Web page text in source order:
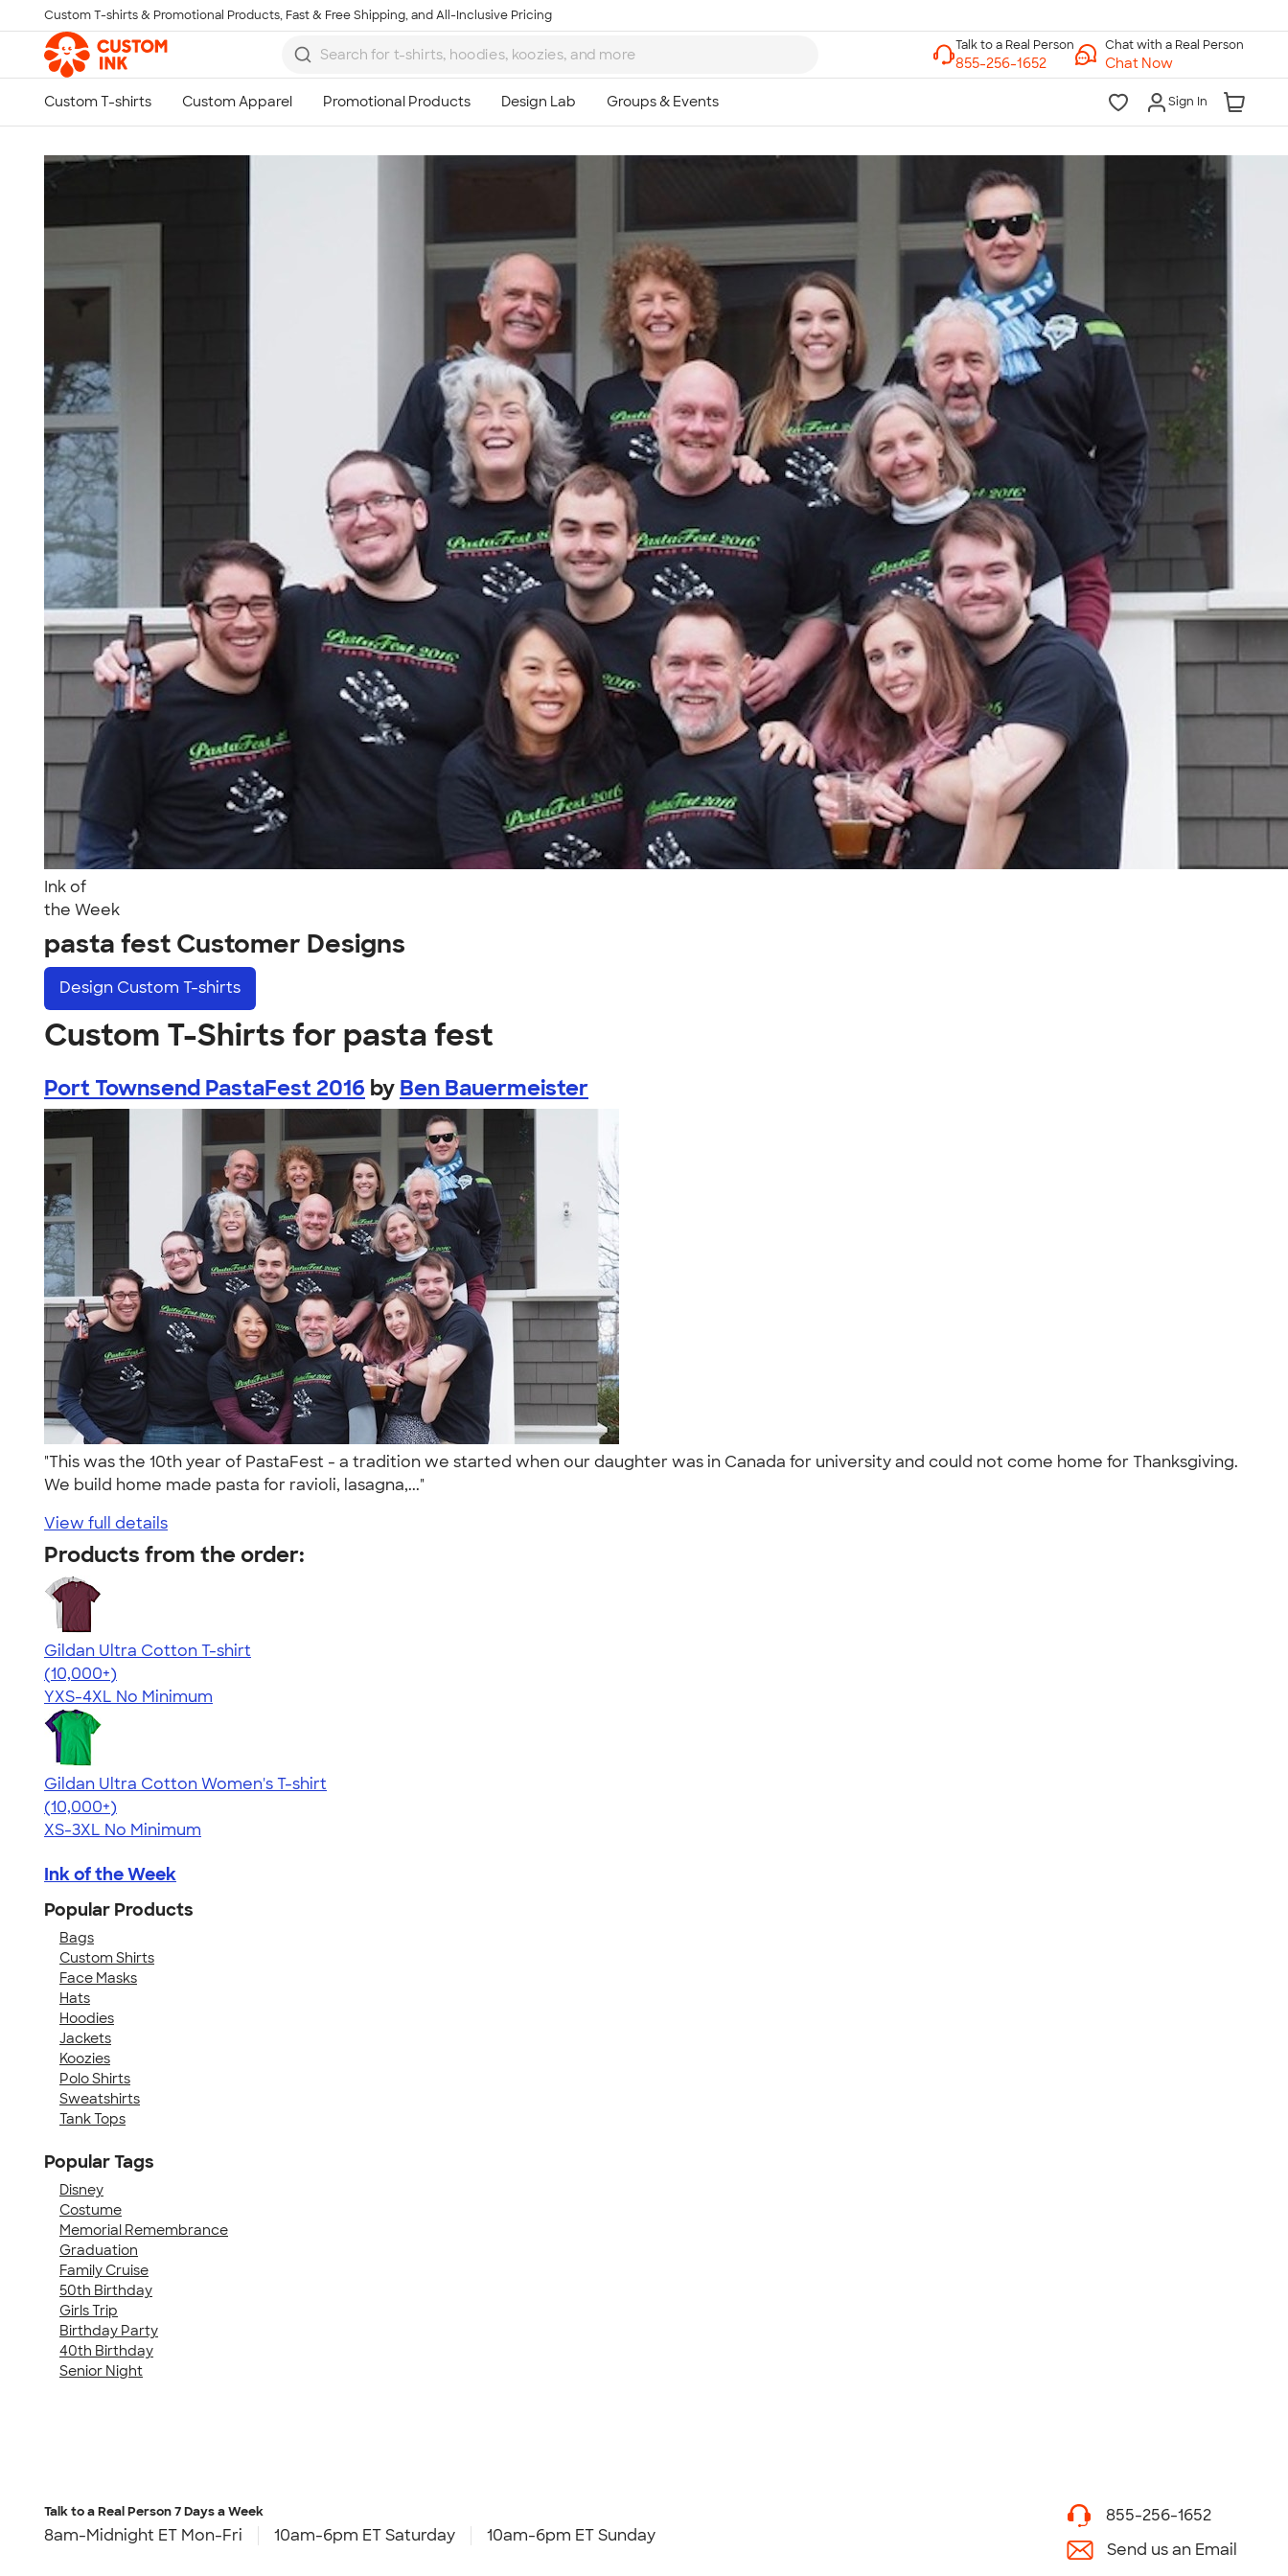
Skip to main content
Custom T-shirts & Promotional Products, Fast & Free Shipping, and All-Inclusive Pricing
Chat with a Real Person
Chat Now
Sign In
Ink of
the Week
pasta fest Customer Designs
Design Custom T-shirts
Custom T-Shirts for pasta fest
Port Townsend PastaFest 2016 by Ben Bauermeister
"This was the 10th year of PastaFest - a tradition we started when our daughter was in Canada for university and could not come home for Thanksgiving.
We build home made pasta for ravioli, lasagna,..."
View full details
Products from the order:
Gildan Ultra Cotton T-shirt
4.64
304307
(10,000+)
YXS-4XL No Minimum
Gildan Ultra Cotton Women's T-shirt
4.41
22578
(10,000+)
XS-3XL No Minimum
Ink of the Week
Popular Products
Bags
Custom Shirts
Face Masks
Hats
Hoodies
Jackets
Koozies
Polo Shirts
Sweatshirts
Tank Tops
Popular Tags
Disney
Costume
Memorial Remembrance
Graduation
Family Cruise
50th Birthday
Girls Trip
Birthday Party
40th Birthday
Senior Night
Talk to a Real Person
7 Days a Week
8am-Midnight ET Mon-Fri
10am-6pm ET Saturday
10am-6pm ET Sunday
855-256-1652
Call
Talk to a Real Person7 Days a Week
8am-Midnight ET Mon-Fri 10am-6pm ET Saturday 10am-6pm ET Sunday
855-256-1652
Send us an Email